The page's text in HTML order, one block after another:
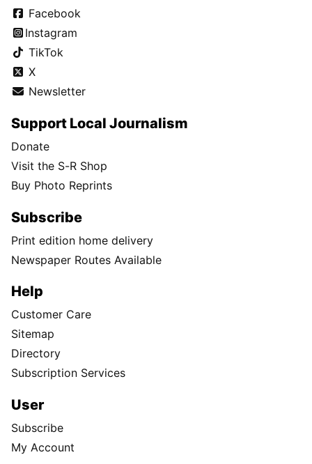
Facebook
Instagram
TikTok
X
Newsletter
Support Local Journalism
Donate
Visit the S-R Shop
Buy Photo Reprints
Subscribe
Print edition home delivery
Newspaper Routes Available
Help
Customer Care
Sitemap
Directory
Subscription Services
User
Subscribe
My Account